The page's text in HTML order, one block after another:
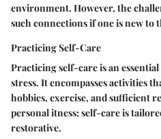
environment. However, the
such connections if one is new to
Practicing Self-Care
Practicing self-care is an
stress. It encompasses activities
hobbies, exercise, and sufficient
personal itness; self-care is
restorative.